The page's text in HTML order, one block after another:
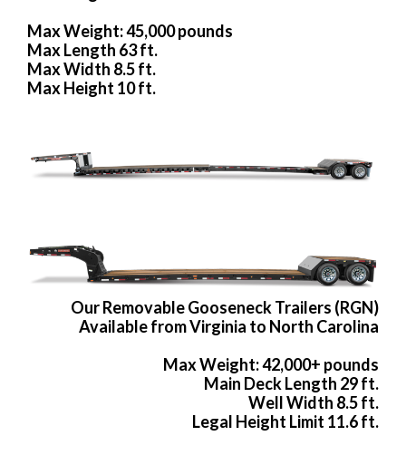
Max Weight: 45,000 pounds
Max Length 63 ft.
Max Width 8.5 ft.
Max Height 10 ft.
Our Removable Gooseneck Trailers (RGN)
Available from Virginia to North Carolina
Max Weight: 42,000+ pounds
Main Deck Length 29 ft.
Well Width 8.5 ft.
Legal Height Limit 11.6 ft.